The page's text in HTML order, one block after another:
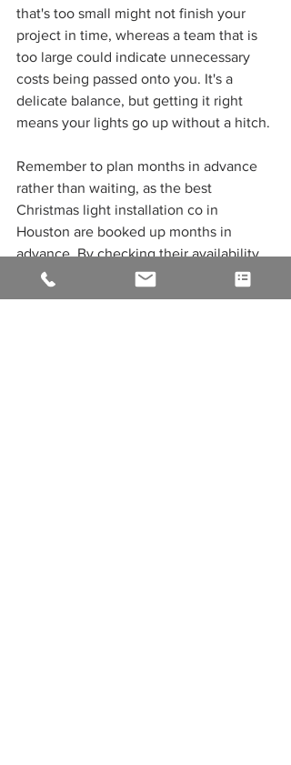
that's too small might not finish your
project in time, whereas a team that is
too large could indicate unnecessary
costs being passed onto you. It's a
delicate balance, but getting it right
means your lights go up without a hitch.
Remember to plan months in advance
rather than waiting, as the best
Christmas light installation co in
Houston are booked up months in
advance. By checking their availability
early, you're not only ensuring they can
accommodate you in their schedule,